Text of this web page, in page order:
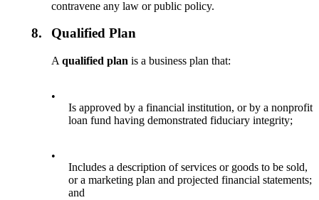
contravene any law or public policy.
8. Qualified Plan
Aqualified plan is a business plan that:
•
Is approved by a financial institution, or by a nonprofit
loan fund having demonstrated fiduciary integrity;
•
Includes a description of services or goods to be sold,
or a marketing plan and projected financial statements;
and